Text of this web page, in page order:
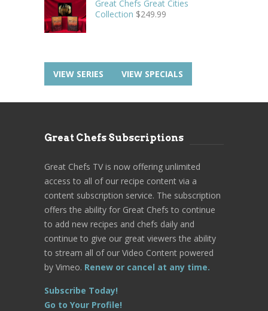
Great Chefs Great Cities
Collection $249.99
VIEW SERIES VIEW SPECIALS
Great Chefs Subscriptions
Great Chefs TV is now offering unlimited
access to all of our recipe content via a
content subscription service. The subscription
offers the ability for Great Chefs to continue
to add new recipes and chefs daily and
continue to give our great viewers the ability
to stream all of our Video Content powered
by Vimeo. Renew or cancel at any time.
Subscribe Today!
Go to Your Profile!